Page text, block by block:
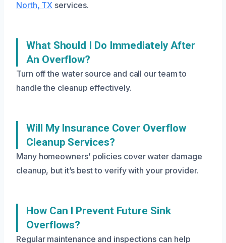
North, TX services.
What Should I Do Immediately After
An Overflow?
Turn off the water source and call our team to
handle the cleanup effectively.
Will My Insurance Cover Overflow
Cleanup Services?
Many homeowners’ policies cover water damage
cleanup, but it’s best to verify with your provider.
How Can I Prevent Future Sink
Overflows?
Regular maintenance and inspections can help